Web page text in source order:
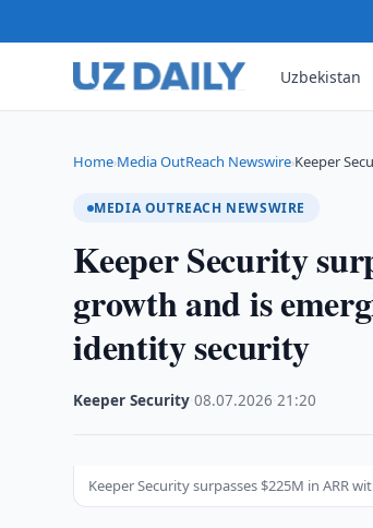
Uzbekistan
Home›Media OutReach Newswire›Keeper
MEDIA OUTREACH NEWSWIRE
Keeper Security
growth and is
identity security
Keeper Security ·08.07.2026 ·21:20
Keeper Security surpasses $225M in ARR